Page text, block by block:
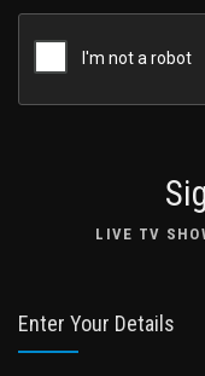
LIVE TV
Enter Your Details